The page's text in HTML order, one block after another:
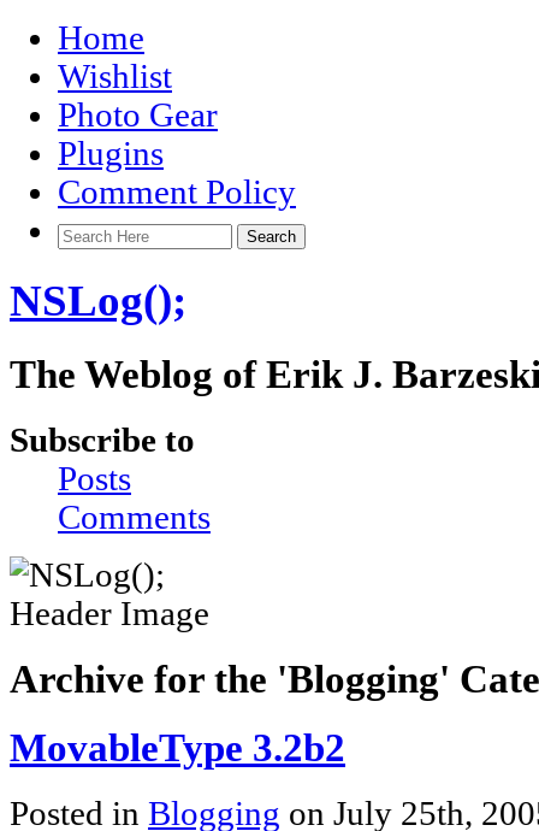
Home
Wishlist
Photo Gear
Plugins
Comment Policy
NSLog();
The Weblog of Erik J.
Subscribe to
Posts
Comments
Archive for the 'Blogging'
MovableType 3.2b2
Posted in Blogging on July 25th,